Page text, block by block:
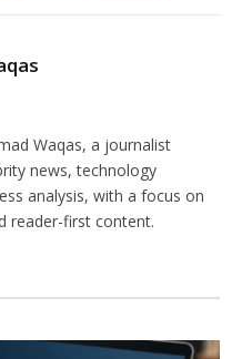
Waqas, a journalist
news, technology
analysis, with a focus on
reader-first content.